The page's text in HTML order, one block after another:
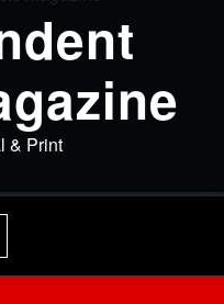
& Print